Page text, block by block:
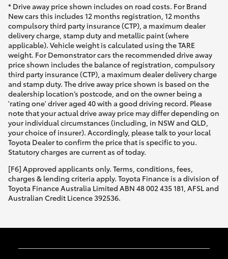
* Drive away price shown includes on road costs. For Brand
New cars this includes 12 months registration, 12 months
compulsory third party insurance (CTP), a maximum dealer
delivery charge, stamp duty and metallic paint (where
applicable). Vehicle weight is calculated using the TARE
weight. For Demonstrator cars the recommended drive away
price shown includes the balance of registration, compulsory
third party insurance (CTP), a maximum dealer delivery charge
and stamp duty. The drive away price shown is based on the
dealership location’s postcode, and on the owner being a
'rating one' driver aged 40 with a good driving record. Please
note that your actual drive away price may differ depending on
your individual circumstances (including, in NSW and QLD,
your choice of insurer). Accordingly, please talk to your local
Toyota Dealer to confirm the price that is specific to you.
Statutory charges are current as of today.
[F6] Approved applicants only. Terms, conditions, fees,
charges & lending criteria apply. Toyota Finance is a division of
Toyota Finance Australia Limited ABN 48 002 435 181, AFSL and
Australian Credit Licence 392536.